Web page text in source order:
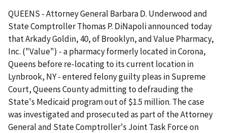
QUEENS - Attorney General Barbara D. Underwood and
State Comptroller Thomas P. DiNapoli announced today
that Arkady Goldin, 40, of Brooklyn, and Value Pharmacy,
Inc. ("Value") - a pharmacy formerly located in Corona,
Queens before re-locating to its current location in
Lynbrook, NY - entered felony guilty pleas in Supreme
Court, Queens County admitting to defrauding the
State's Medicaid program out of $1.5 million. The case
was investigated and prosecuted as part of the Attorney
General and State Comptroller's Joint Task Force on